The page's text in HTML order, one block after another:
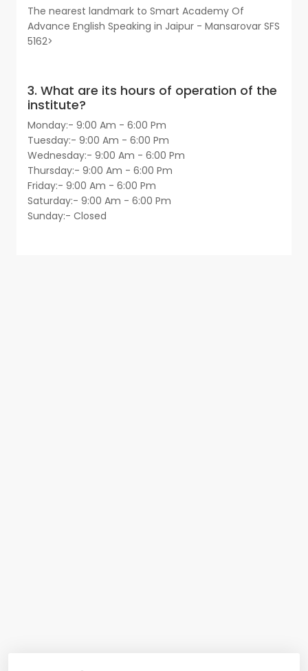
The nearest landmark to Smart Academy Of
Advance English Speaking in Jaipur - Mansarovar SFS
5162>
3. What are its hours of operation of the
institute?
Monday:- 9:00 Am - 6:00 Pm
Tuesday:- 9:00 Am - 6:00 Pm
Wednesday:- 9:00 Am - 6:00 Pm
Thursday:- 9:00 Am - 6:00 Pm
Friday:- 9:00 Am - 6:00 Pm
Saturday:- 9:00 Am - 6:00 Pm
Sunday:- Closed